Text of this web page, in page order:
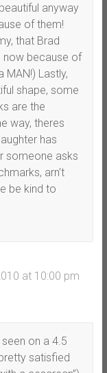
anyway
of them!
that Brad
now because of
MAN!) Lastly,
shape, some
are the
way, theres
has
someone asks
arn’t
be kind to
at 10:00 pm
on a 4.5
satisfied